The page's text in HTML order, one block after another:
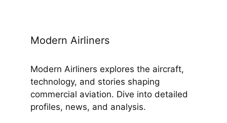
Modern Airliners
Modern Airliners explores the aircraft,
technology, and stories shaping
commercial aviation. Dive into detailed
profiles, news, and analysis.